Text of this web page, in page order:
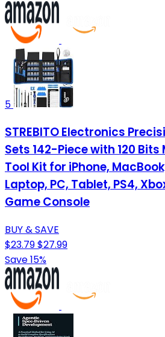
5
STREBITO Electronics
Sets 142-Piece with 120
Tool Kit for iPhone,
Laptop, PC, Tablet, PS4,
Game Console
BUY & SAVE
$23.79$27.99
Save 15%